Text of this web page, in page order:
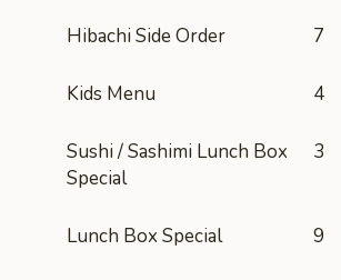
Hibachi Side Order 7
Kids Menu 4
Sushi / Sashimi Lunch Box
Special
3
Lunch Box Special 9